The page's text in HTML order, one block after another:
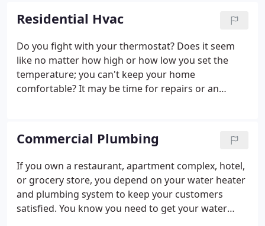
Residential Hvac
Do you fight with your thermostat? Does it seem
like no matter how high or how low you set the
temperature; you can't keep your home
comfortable? It may be time for repairs or an
comfortable all year round. Whether your air
conditioning needs a few replacement parts, or you
want an entirely new heating system installed, you
can always count on superior service at an
affordable price.Call us today to learn more or to
schedule service.
Commercial Plumbing
If you own a restaurant, apartment complex, hotel,
or grocery store, you depend on your water heater
and plumbing system to keep your customers
satisfied. You know you need to get your water